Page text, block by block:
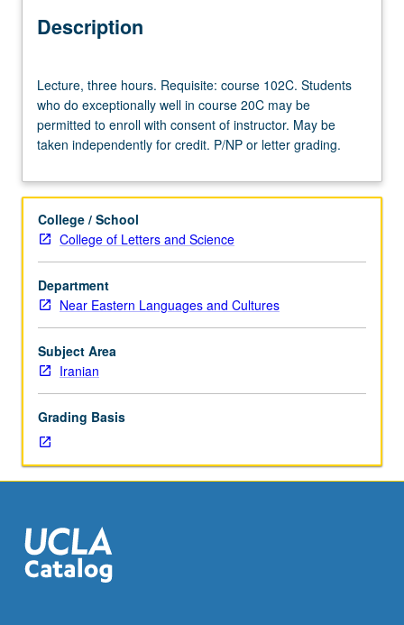
Description
three
hours.
Requisite:
course
Students
do
exceptionally
in
course
20C
may
be
to
enroll
with
consent
of
May
be
taken
independently
Lecture, three hours. Requisite: course 102C. Students
who do exceptionally well in course 20C may be
permitted to enroll with consent of instructor. May be
taken independently for credit. P/NP or letter grading.
College / School
College of Letters and Science
Department
Near Eastern Languages and Cultures
Subject Area
Iranian
Grading Basis